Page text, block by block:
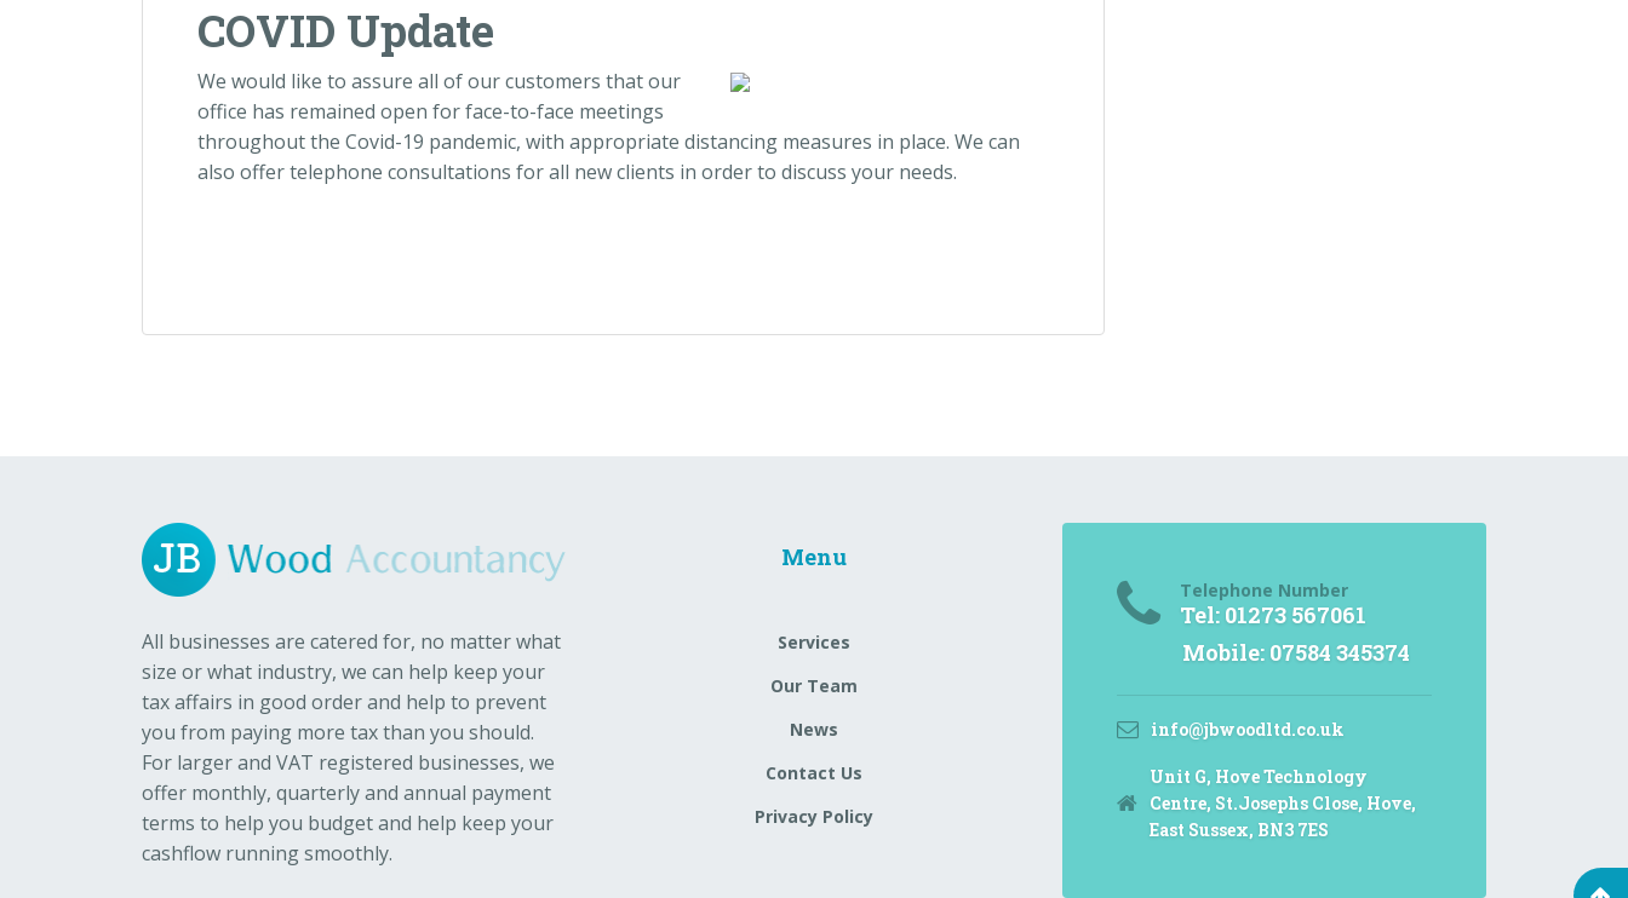
COVID Update
We would like to assure all of our customers that our
office has remained open for face-to-face meetings
throughout the Covid-19 pandemic, with appropriate distancing measures in place. We can
also offer telephone consultations for all new clients in order to discuss your needs.
All businesses are catered for, no matter what
size or what industry, we can help keep your
tax affairs in good order and help to prevent
you from paying more tax than you should.
For larger and VAT registered businesses, we
offer monthly, quarterly and annual payment
terms to help you budget and help keep your
cashflow running smoothly.
Menu
Services
Our Team
News
Contact Us
Privacy Policy
Telephone Number
Tel: 01273 567061
Mobile: 07584 345374
info@jbwoodltd.co.uk
Unit G, Hove Technology
Centre, St.Josephs Close, Hove,
East Sussex, BN3 7ES